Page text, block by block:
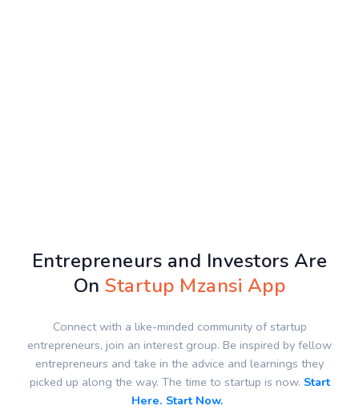
Entrepreneurs and Investors Are
OnStartup Mzansi App
Connect with a like-minded community of startup
entrepreneurs, join an interest group. Be inspired by fellow
entrepreneurs and take in the advice and learnings they
picked up along the way. The time to startup is now. Start
Here. Start Now.